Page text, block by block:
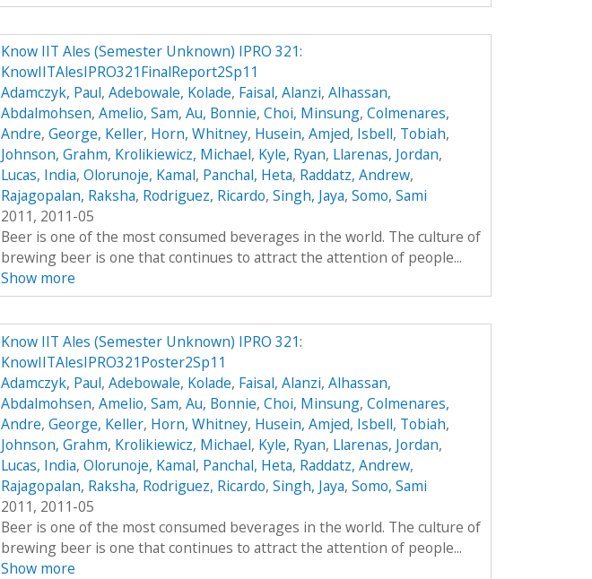
Know IIT Ales (Semester Unknown) IPRO 321:
KnowIITAlesIPRO321FinalReport2Sp11
Adamczyk, Paul, Adebowale, Kolade, Faisal, Alanzi, Alhassan,
Abdalmohsen, Amelio, Sam, Au, Bonnie, Choi, Minsung, Colmenares,
Andre, George, Keller, Horn, Whitney, Husein, Amjed, Isbell, Tobiah,
Johnson, Grahm, Krolikiewicz, Michael, Kyle, Ryan, Llarenas, Jordan,
Lucas, India, Olorunoje, Kamal, Panchal, Heta, Raddatz, Andrew,
Rajagopalan, Raksha, Rodriguez, Ricardo, Singh, Jaya, Somo, Sami
2011, 2011-05
Beer is one of the most consumed beverages in the world. The culture of
brewing beer is one that continues to attract the attention of people...
Show more
Know IIT Ales (Semester Unknown) IPRO 321:
KnowIITAlesIPRO321Poster2Sp11
Adamczyk, Paul, Adebowale, Kolade, Faisal, Alanzi, Alhassan,
Abdalmohsen, Amelio, Sam, Au, Bonnie, Choi, Minsung, Colmenares,
Andre, George, Keller, Horn, Whitney, Husein, Amjed, Isbell, Tobiah,
Johnson, Grahm, Krolikiewicz, Michael, Kyle, Ryan, Llarenas, Jordan,
Lucas, India, Olorunoje, Kamal, Panchal, Heta, Raddatz, Andrew,
Rajagopalan, Raksha, Rodriguez, Ricardo, Singh, Jaya, Somo, Sami
2011, 2011-05
Beer is one of the most consumed beverages in the world. The culture of
brewing beer is one that continues to attract the attention of people...
Show more